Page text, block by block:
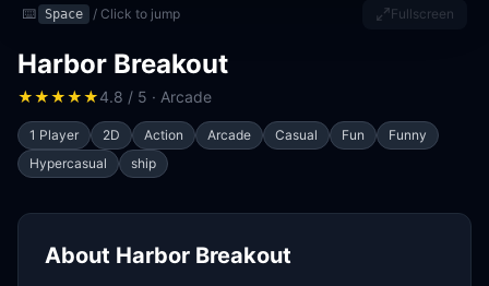
No download · No signup · Works at school
⌨️ Space / Click to jump Fullscreen
Harbor Breakout
★★★★★4.8 / 5 · Arcade
1 Player 2D Action Arcade Casual Fun
Funny
Hypercasual
ship
About Harbor Breakout